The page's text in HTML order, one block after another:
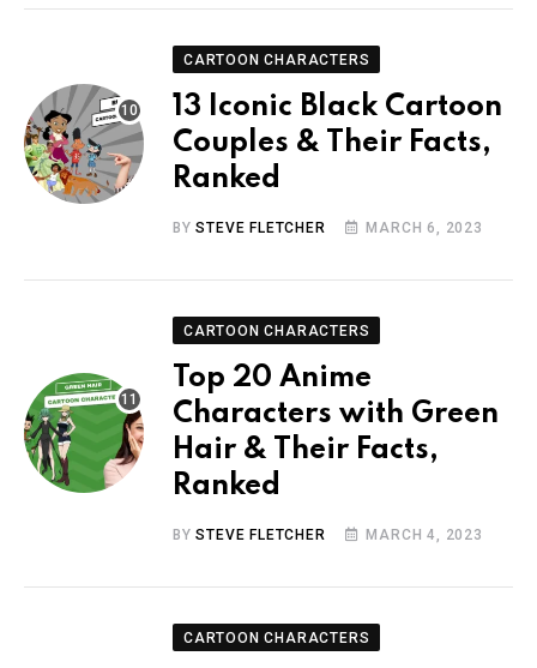
CARTOON CHARACTERS
13 Iconic Black Cartoon
Couples & Their Facts,
Ranked
BYSTEVE FLETCHER MARCH 6, 2023
CARTOON CHARACTERS
Top 20 Anime
Characters with Green
Hair & Their Facts,
Ranked
BYSTEVE FLETCHER MARCH 4, 2023
CARTOON CHARACTERS